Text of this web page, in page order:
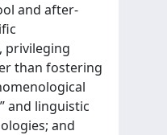
and after-
privileging
than fostering
and linguistic
and